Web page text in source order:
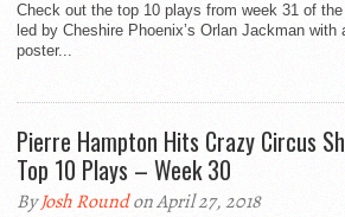
Check out the top 10 plays from week 31 of
led by Cheshire Phoenix’s Orlan Jackman with
poster...
Pierre Hampton Hits Crazy Circus
Top 10 Plays – Week 30
ByJosh Roundon April 27, 2018